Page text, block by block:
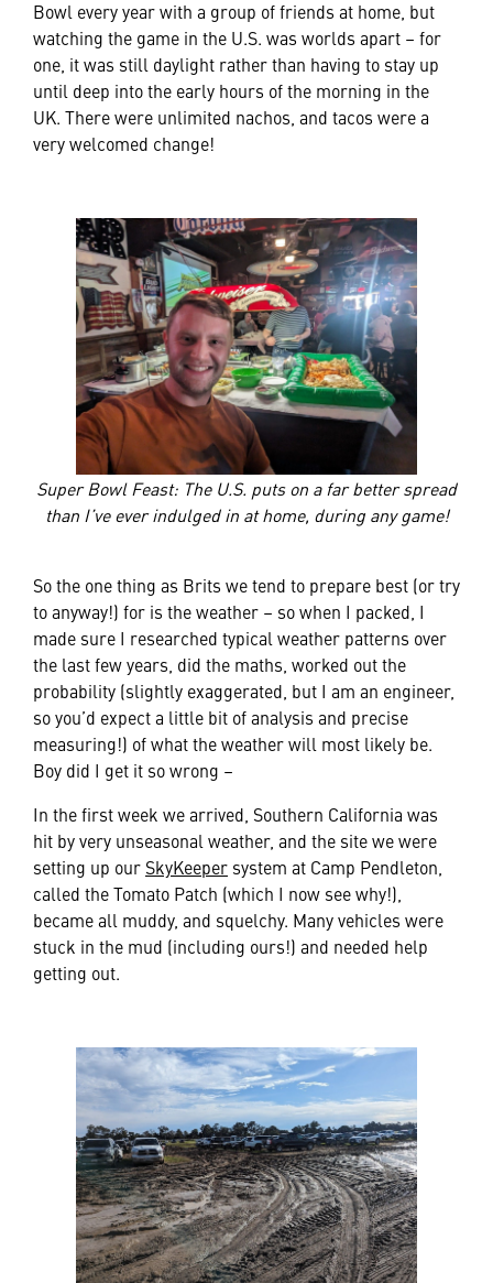
Bowl every year with a group of friends at home, but
watching the game in the U.S. was worlds apart – for
one, it was still daylight rather than having to stay up
until deep into the early hours of the morning in the
UK. There were unlimited nachos, and tacos were a
very welcomed change!
Super Bowl Feast: The U.S. puts on a far better spread
than I’ve ever indulged in at home, during any game!
So the one thing as Brits we tend to prepare best (or try
to anyway!) for is the weather – so when I packed, I
made sure I researched typical weather patterns over
the last few years, did the maths, worked out the
probability (slightly exaggerated, but I am an engineer,
so you’d expect a little bit of analysis and precise
measuring!) of what the weather will most likely be.
Boy did I get it so wrong –
In the first week we arrived, Southern California was
hit by very unseasonal weather, and the site we were
setting up our SkyKeeper system at Camp Pendleton,
called the Tomato Patch (which I now see why!),
became all muddy, and squelchy. Many vehicles were
stuck in the mud (including ours!) and needed help
getting out.